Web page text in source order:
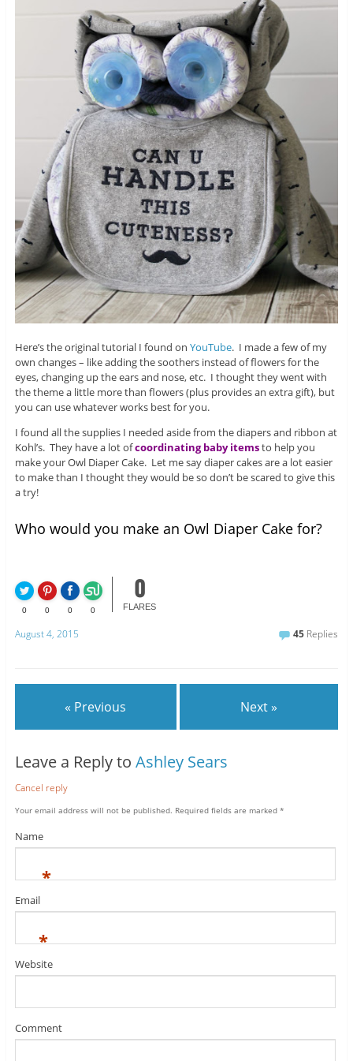
Here’s the original tutorial I found on YouTube. I made a few of my
own changes – like adding the soothers instead of flowers for the
eyes, changing up the ears and nose, etc. I thought they went with
the theme a little more than flowers (plus provides an extra gift), but
you can use whatever works best for you.
I found all the supplies I needed aside from the diapers and ribbon at
Kohl’s. They have a lot ofcoordinating baby itemsto help you
make your Owl Diaper Cake. Let me say diaper cakes are a lot easier
to make than I thought they would be so don’t be scared to give this
a try!
Who would you make an Owl Diaper Cake for?
0 0 0 0
0
FLARES
August 4, 2015 45 Replies
« Previous Next »
Leave a Reply to Ashley Sears
Cancel reply
Your email address will not be published. Required fields are marked *
Name
*
Email
*
Website
Comment